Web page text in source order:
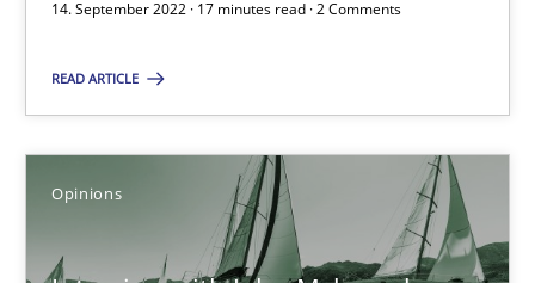
14. September 2022 · 17 minutes read · 2 Comments
READ ARTICLE
Opinions
17 minutes
Interview with John Mylopoulos
Views of a real RE pioneer